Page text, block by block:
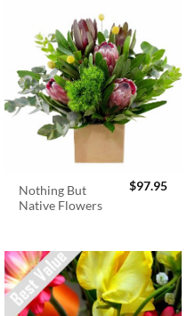
Nothing But
Native Flowers
$97.95